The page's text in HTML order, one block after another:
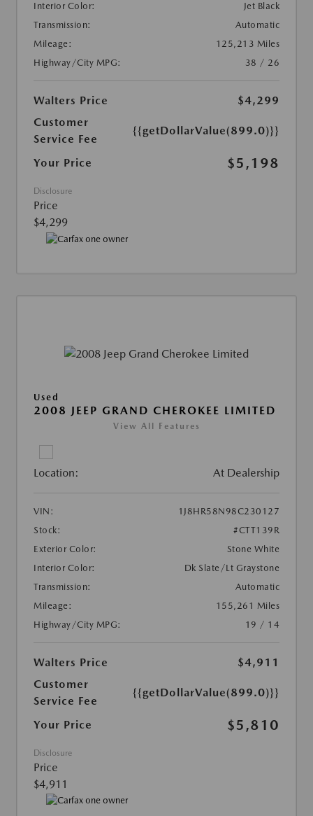
Interior Color:
Jet Black
Transmission:
Automatic
Mileage:
125,213 Miles
Highway/City MPG:
38 / 26
Walters Price
$4,299
Customer
Service Fee
{{getDollarValue(899.0)}}
Your Price $5,198
Disclosure
Price
$4,299
Used
2008 JEEP GRAND CHEROKEE LIMITED
View All Features
Location: At Dealership
VIN:
1J8HR58N98C230127
Stock:
#CTT139R
Exterior Color:
Stone White
Interior Color:
Dk Slate/Lt Graystone
Transmission:
Automatic
Mileage:
155,261 Miles
Highway/City MPG:
19 / 14
Walters Price
$4,911
Customer
Service Fee
{{getDollarValue(899.0)}}
Your Price $5,810
Disclosure
Price
$4,911